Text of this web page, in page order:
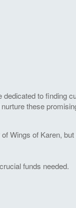
to finding
these
Wings of Karen,
funds needed.